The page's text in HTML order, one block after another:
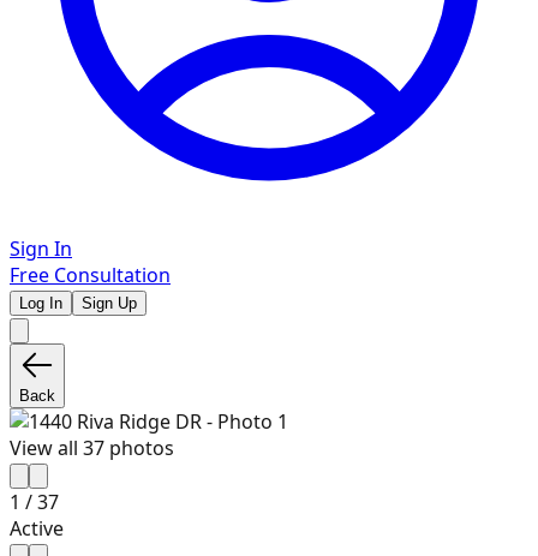
Sign In
Free Consultation
Log In Sign Up
Back
View all 37 photos
1 /37
Active